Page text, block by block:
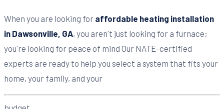
When you are looking for affordable heating installation
in Dawsonville, GA, you aren't just looking for a furnace;
you're looking for peace of mind Our NATE-certified
experts are ready to help you select a system that fits your
home, your family, and your